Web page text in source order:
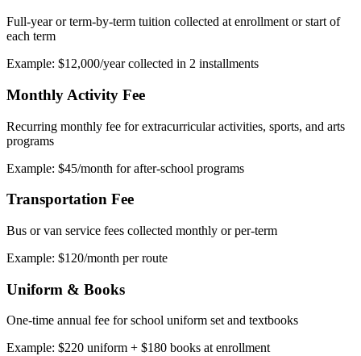
Full-year or term-by-term tuition collected at enrollment or start of
each term
Example: $12,000/year collected in 2 installments
Monthly Activity Fee
Recurring monthly fee for extracurricular activities, sports, and arts
programs
Example: $45/month for after-school programs
Transportation Fee
Bus or van service fees collected monthly or per-term
Example: $120/month per route
Uniform & Books
One-time annual fee for school uniform set and textbooks
Example: $220 uniform + $180 books at enrollment